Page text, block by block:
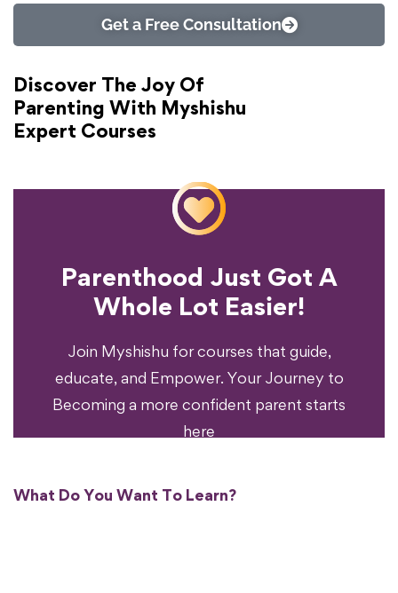
Get a Free Consultation
Discover The Joy Of
Parenting With Myshishu
Expert Courses
Parenthood Just Got A
Whole Lot Easier!
Join Myshishu for courses that guide,
educate, and Empower. Your Journey to
Becoming a more confident parent starts
here
Ready To Transform
Your Parenting
Experience?
What Do You Want To Learn?